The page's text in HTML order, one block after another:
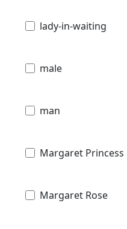
lady-in-waiting
male
man
Margaret Princess
Margaret Rose